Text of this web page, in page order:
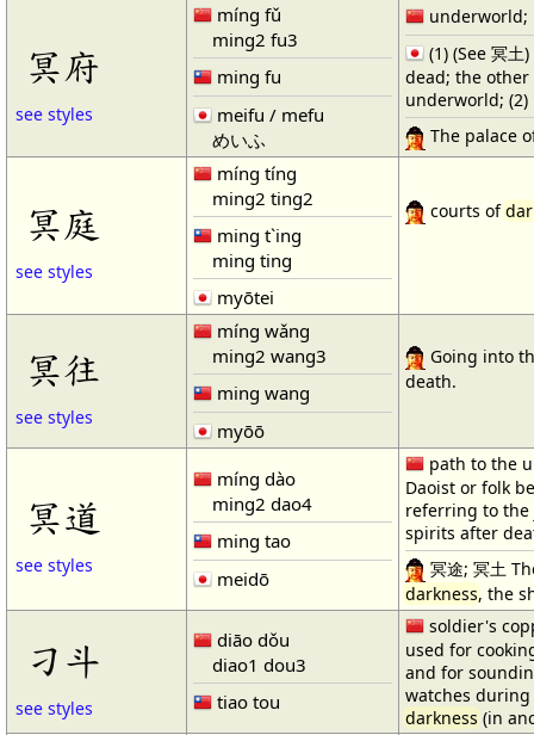
冥府
see styles
míng fǔ
ming2 fu3
ming fu
meifu / mefu
めいふ
underworld;
(1) (See 冥
dead; the
underworld; (2)
The palace
冥庭
see styles
míng tíng
ming2 ting2
ming t`ing
ming ting
myōtei
courts of
冥往
see styles
míng wǎng
ming2 wang3
ming wang
myōō
Going into
death.
冥道
see styles
míng dào
ming2 dao4
ming tao
meidō
path to the
Daoist or folk
referring to the
spirits after
冥途; 冥土
darkness, the
刁斗
see styles
diāo dǒu
diao1 dou3
tiao tou
soldier's
used for
and for
watches
darkness (in